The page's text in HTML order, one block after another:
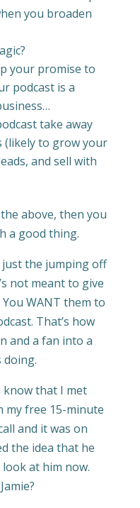
you broaden
your promise to
podcast is a
take away
(likely to grow your
and sell with
above, then you
a good thing.
just the jumping off
not meant to give
WANT them to
That’s how
and a fan into a
doing.
know that I met
my free 15-minute
and it was on
the idea that he
at him now.